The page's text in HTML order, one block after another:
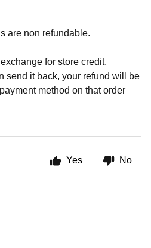
are non refundable.
for store credit,
send it back, your refund will be
method on that order
Yes No